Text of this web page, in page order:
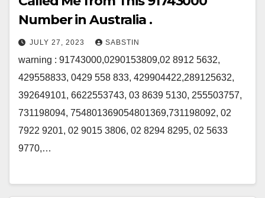
Number in Australia .
JULY 27, 2023 SABSTIN
warning : 91743000,0290153809,02 8912 5632,
429558833, 0429 558 833, 429904422,289125632,
392649101, 6622553743, 03 8639 5130, 255503757,
731198094, 754801369054801369,731198092, 02
7922 9201, 02 9015 3806, 02 8294 8295, 02 5633
9770,…